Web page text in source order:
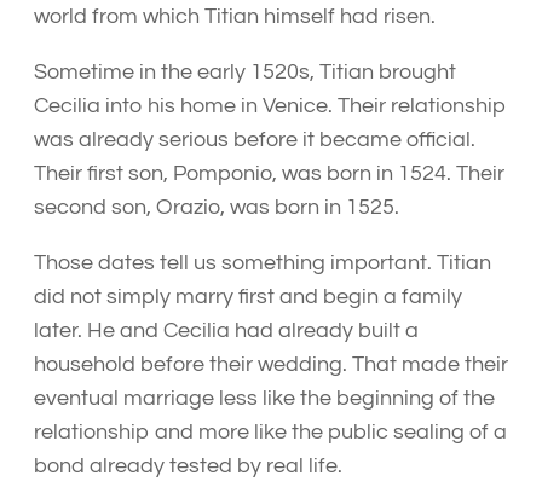
world from which Titian himself had risen.
Sometime in the early 1520s, Titian brought
Cecilia into his home in Venice. Their relationship
was already serious before it became official.
Their first son, Pomponio, was born in 1524. Their
second son, Orazio, was born in 1525.
Those dates tell us something important. Titian
did not simply marry first and begin a family
later. He and Cecilia had already built a
household before their wedding. That made their
eventual marriage less like the beginning of the
relationship and more like the public sealing of a
bond already tested by real life.